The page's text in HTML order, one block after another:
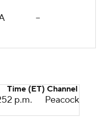
--
Time (ET) Channel
2 p.m. Peacock